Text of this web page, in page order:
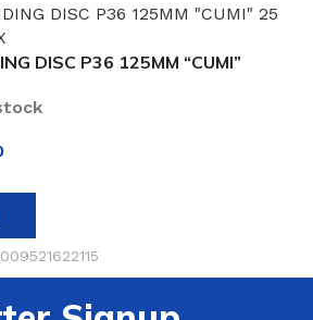
DISC P36 125MM “CUMI”
BASKET